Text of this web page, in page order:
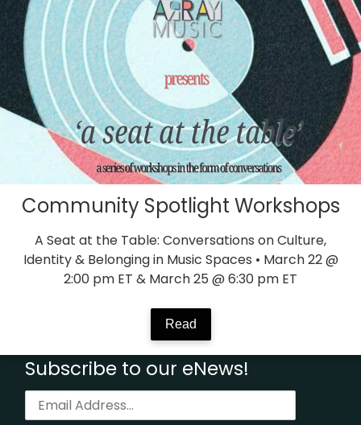
Community Spotlight Workshops
A Seat at the Table: Conversations on Culture,
Identity & Belonging in Music Spaces • March 22 @
2:00 pm ET & March 25 @ 6:30 pm ET
Read
Subscribe to our eNews!